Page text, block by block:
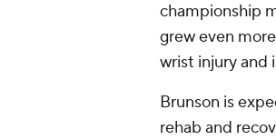
championship
grew even
wrist injury and
Brunson is
rehab and